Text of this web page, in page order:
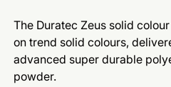
The Duratec Zeus solid
on trend solid colours,
advanced super durable
powder.